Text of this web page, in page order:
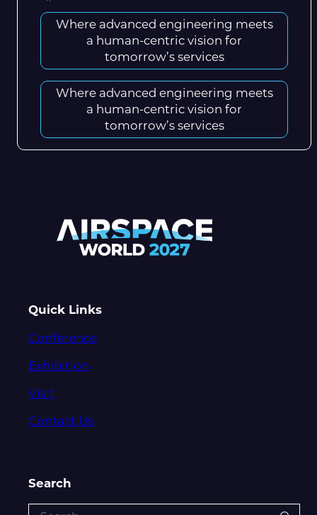
Where advanced engineering meets
a human-centric vision for
tomorrow’s services
Where advanced engineering meets
a human-centric vision for
tomorrow’s services
Quick Links
Conference
Exhibition
Visit
Contact Us
Search